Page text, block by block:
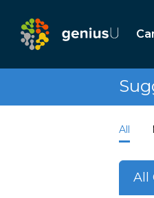
All
All